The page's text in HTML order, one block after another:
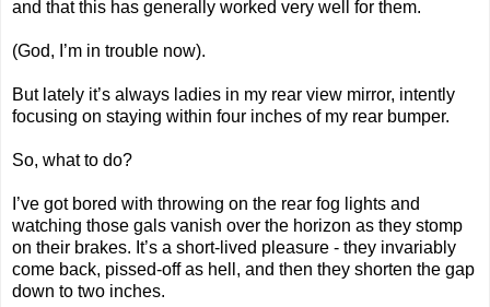
and that this has generally worked very well for them.
(God, I’m in trouble now).
But lately it’s always ladies in my rear view mirror, intently
focusing on staying within four inches of my rear bumper.
So, what to do?
I’ve got bored with throwing on the rear fog lights and
watching those gals vanish over the horizon as they stomp
on their brakes. It’s a short-lived pleasure - they invariably
come back, pissed-off as hell, and then they shorten the gap
down to two inches.